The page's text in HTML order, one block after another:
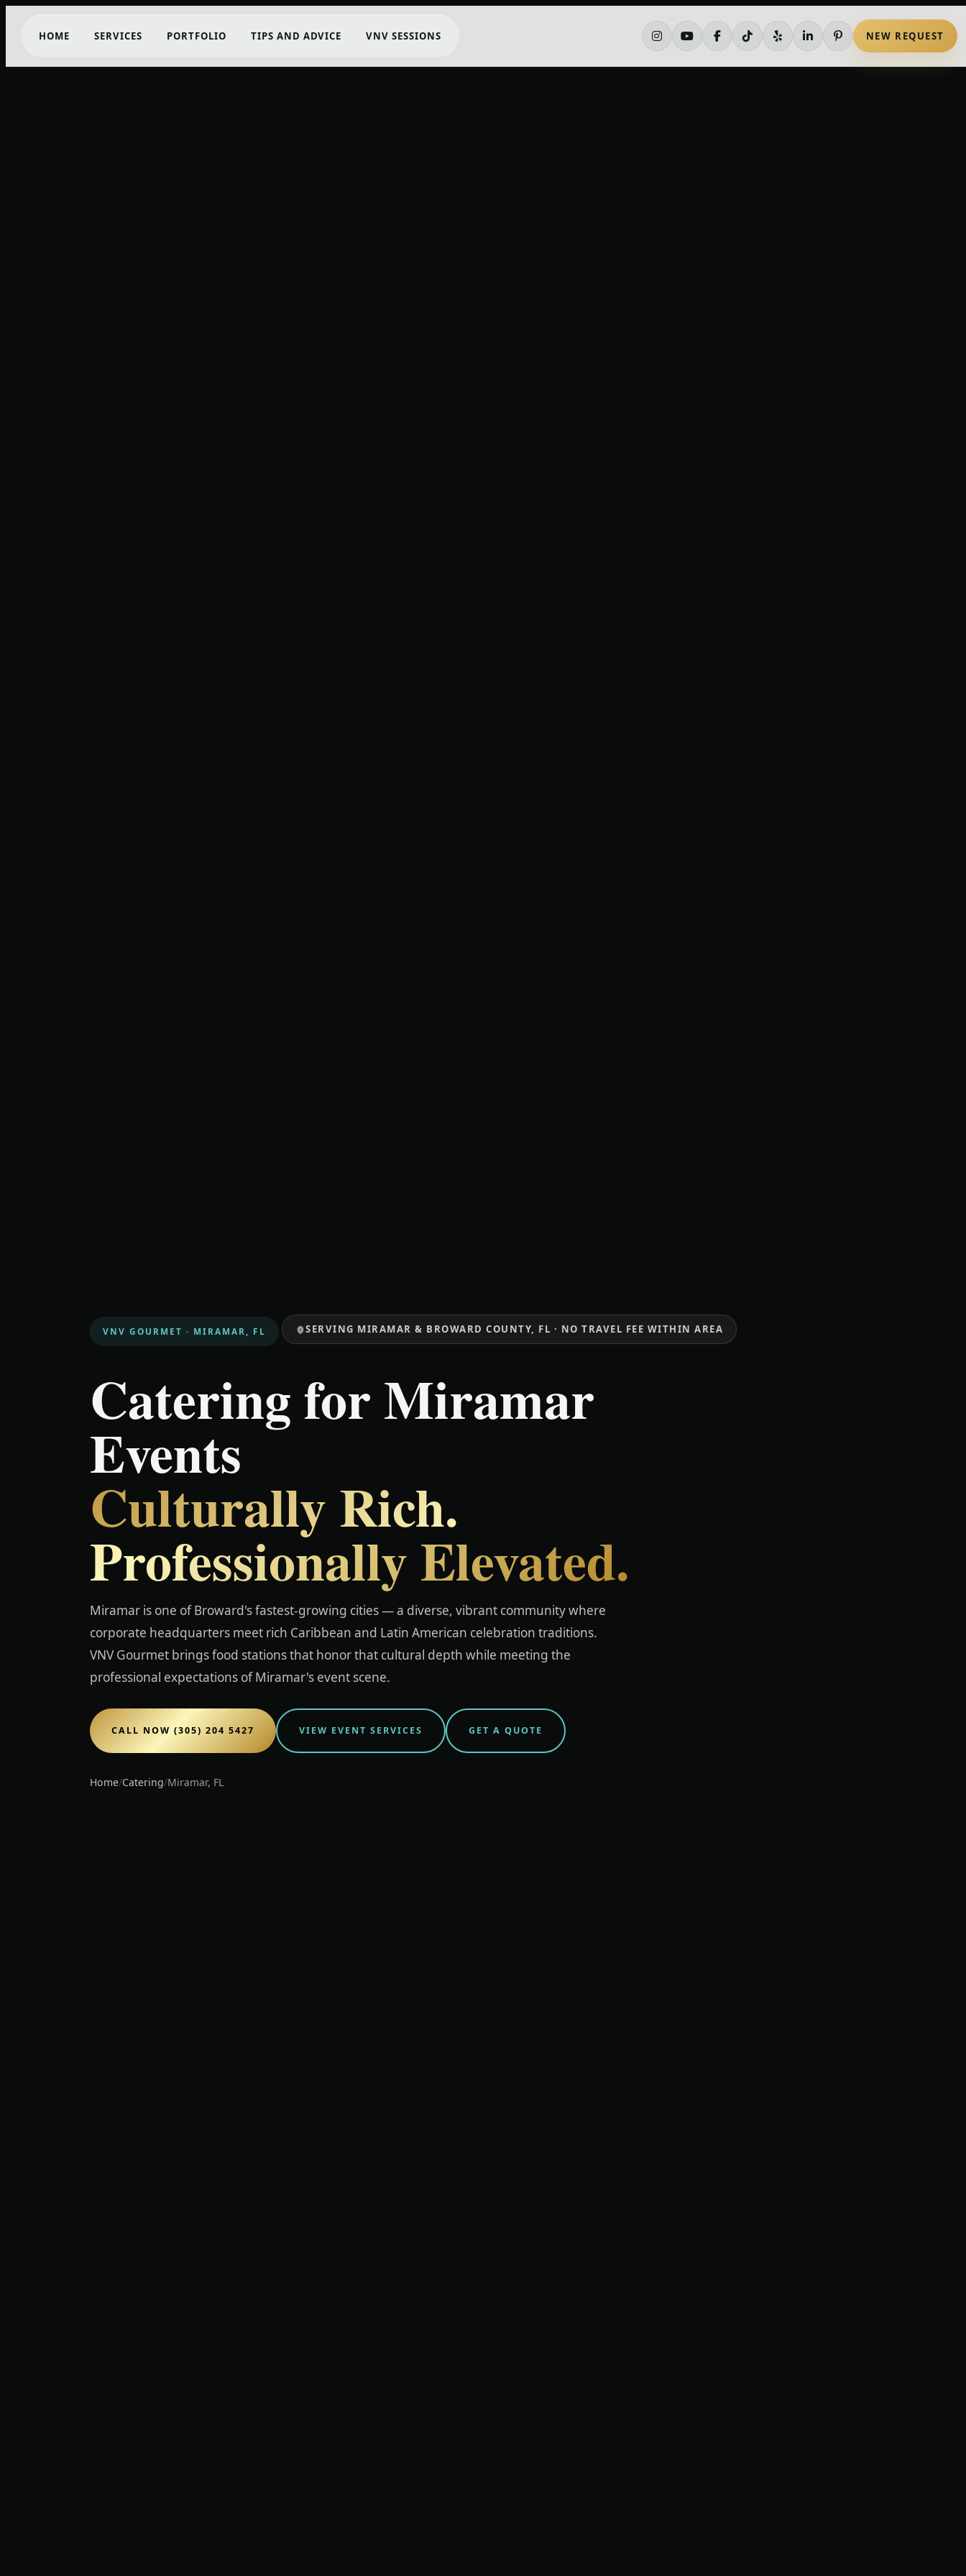
HOME SERVICES PORTFOLIO TIPS AND ADVICE VNV SESSIONS NEW REQUEST
VNV GOURMET · MIRAMAR, FL SERVING MIRAMAR & BROWARD COUNTY, FL · NO TRAVEL FEE WITHIN AREA
Catering for Miramar
Events
Culturally Rich.
Professionally Elevated.
Miramar is one of Broward's fastest-growing cities — a diverse, vibrant community where
corporate headquarters meet rich Caribbean and Latin American celebration traditions.
VNV Gourmet brings food stations that honor that cultural depth while meeting the
professional expectations of Miramar's event scene.
CALL NOW (305) 204 5427 VIEW EVENT SERVICES GET A QUOTE
Home/Catering/Miramar, FL